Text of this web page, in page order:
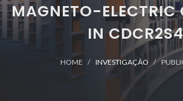
MAGNETO-ELECTRIC
IN CDCR2S4
HOME INVESTIGAÇÃO